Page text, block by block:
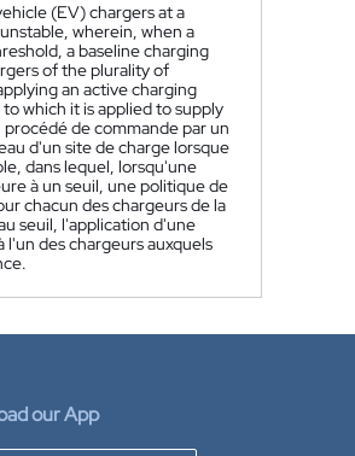
(EV) chargers at a
wherein, when a
a baseline charging
of the plurality of
an active charging
which it is applied to supply
de commande par un
d'un site de charge lorsque
dans lequel, lorsqu'une
à un seuil, une politique de
chacun des chargeurs de la
seuil, l'application d'une
des chargeurs auxquels
our App